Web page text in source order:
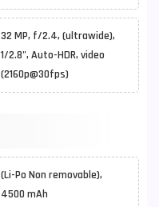
32 MP, f/2.4, (ultrawide),
1/2.8", Auto-HDR, video
(2160p@30fps)
(Li-Po Non removable),
4500 mAh